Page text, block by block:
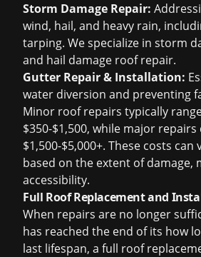
Storm Damage Repair:
wind, hail, and heavy rain,
tarping. We specialize in storm
and hail damage roof repair.
Gutter Repair & Installation:
water diversion and preventing
Minor roof repairs typically
$350-$1,500, while major
$1,500-$5,000+. These costs
based on the extent of damage,
accessibility.
Full Roof Replacement and
When repairs are no longer
has reached the end of its how
last lifespan, a full roof